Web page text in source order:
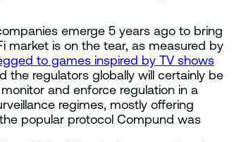
emerge 5 years ago to bring
market is on the tear, as measured by
to games inspired by TV shows
the regulators globally will certainly be
and enforce regulation in a
regimes, mostly offering
popular protocol Compund was